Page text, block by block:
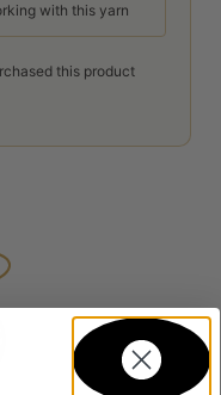
with this yarn
this product